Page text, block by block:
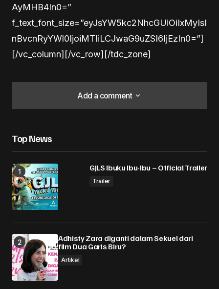
AyMHB4In0=”
f_text_font_size=”eyJsYW5kc2NhcGUiOiIxMyIsI
nBvcnRyYWl0IjoiMTIiLCJwaG9uZSI6IjEzIn0=”]
[/vc_column][/vc_row][/tdc_zone]
Add a comment
Add a comment
Alamat email Anda tidak akan dipublikasikan.
Ruas yang wajib ditandai
Comment
Your Name*
Your E-mail
Top News
GJLS Ibuku Ibu-Ibu – Official Trailer
Trailer
Adhisty Zara diganti dalam Sekuel dari
film Dua Garis Biru?
Artikel